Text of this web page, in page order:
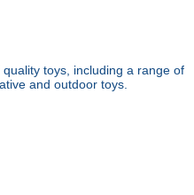
toys, including a range of
and outdoor toys.